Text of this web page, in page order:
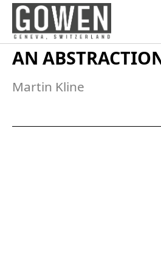
Skip to content
AN
Martin Kline